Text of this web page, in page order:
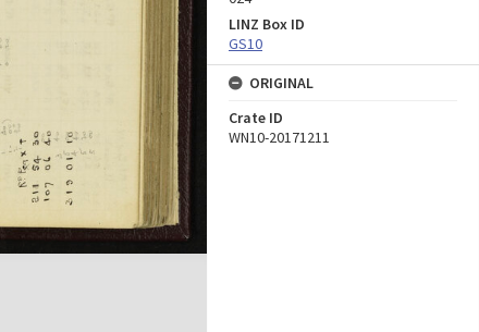
LINZ Box ID
GS10
ORIGINAL
Crate ID
WN10-20171211